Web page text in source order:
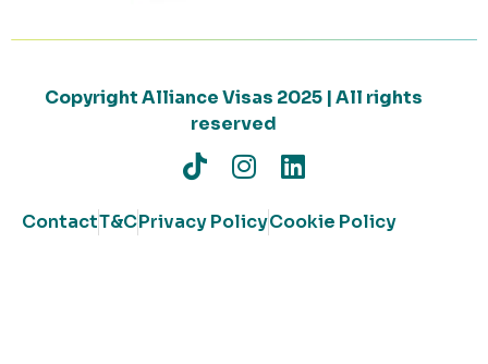
Copyright Alliance Visas 2025 | All rights
reserved
ContactT&CPrivacy PolicyCookie Policy